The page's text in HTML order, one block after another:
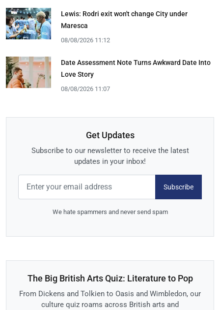
Lewis: Rodri exit won't change City under
Maresca
08/08/2026 11:12
Date Assessment Note Turns Awkward Date Into
Love Story
08/08/2026 11:07
Get Updates
Subscribe to our newsletter to receive the latest
updates in your inbox!
Subscribe
We hate spammers and never send spam
The Big British Arts Quiz: Literature to Pop
From Dickens and Tolkien to Oasis and Wimbledon, our
culture quiz roams across British arts and